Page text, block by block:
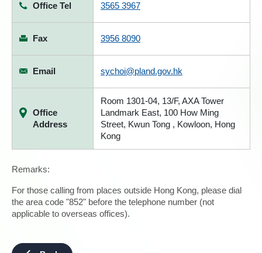
Office Tel 3565 3967
Fax 3956 8090
Email sychoi@pland.gov.hk
Office
Address
Room 1301-04, 13/F, AXA Tower
Landmark East, 100 How Ming
Street, Kwun Tong , Kowloon, Hong
Kong
Remarks:
For those calling from places outside Hong Kong, please dial
the area code "852" before the telephone number (not
applicable to overseas offices).